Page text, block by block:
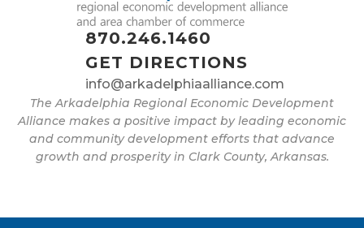
870.246.1460
GET DIRECTIONS
info@arkadelphiaalliance.com
The Arkadelphia Regional Economic Development
Alliance makes a positive impact by leading economic
and community development efforts that advance
growth and prosperity in Clark County, Arkansas.